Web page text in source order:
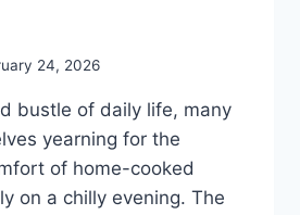
24, 2026
bustle of daily life, many
yearning for the
of home-cooked
on a chilly evening. The